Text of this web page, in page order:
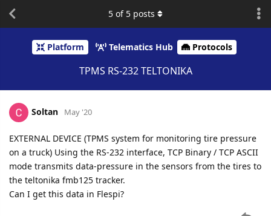
Platform Telematics Hub Protocols
TPMS RS-232 TELTONIKA
5 of 5 posts
Soltan May '20
EXTERNAL DEVICE (TPMS system for monitoring tire pressure
on a truck) Using the RS-232 interface, TCP Binary / TCP ASCII
mode transmits data-pressure in the sensors from the tires to
the teltonika fmb125 tracker.
Can I get this data in Flespi?